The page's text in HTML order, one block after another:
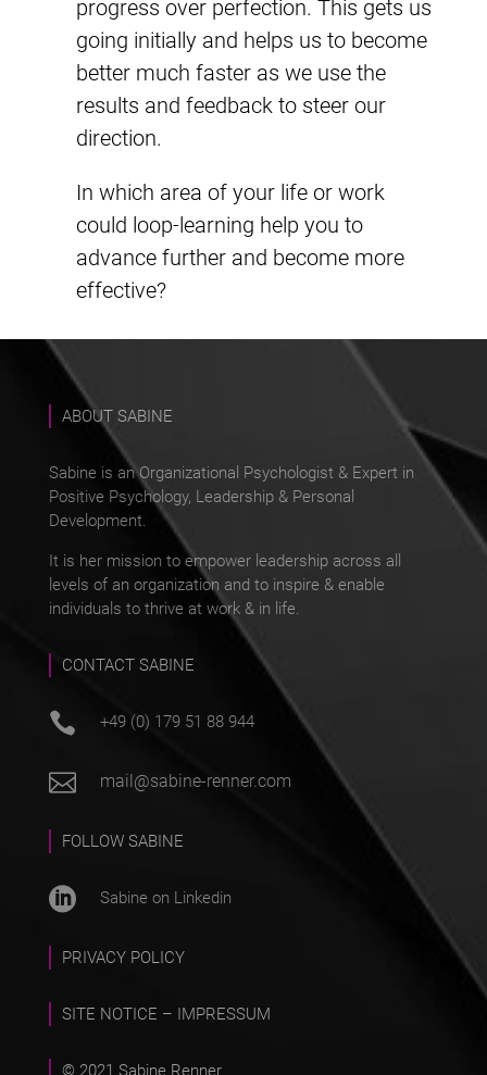
progress over perfection. This gets us
going initially and helps us to become
better much faster as we use the
results and feedback to steer our
direction.
In which area of your life or work
could loop-learning help you to
advance further and become more
effective?
ABOUT SABINE
Sabine is an Organizational Psychologist & Expert in
Positive Psychology, Leadership & Personal
Development.
It is her mission to empower leadership across all
levels of an organization and to inspire & enable
individuals to thrive at work & in life.
CONTACT SABINE
 +49 (0) 179 51 88 944
 mail@sabine-renner.com
FOLLOW SABINE
 Sabine on Linkedin
PRIVACY POLICY
SITE NOTICE – IMPRESSUM
© 2021 Sabine Renner